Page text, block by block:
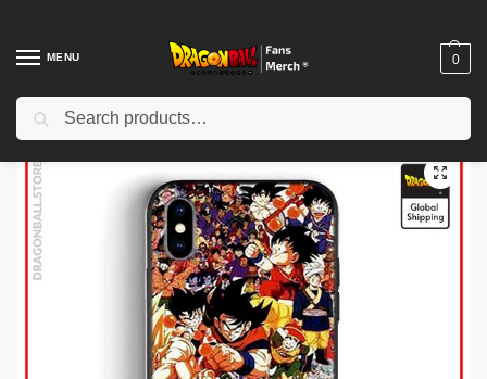
MENU 0
Home Shop / Dragon Ball Cases